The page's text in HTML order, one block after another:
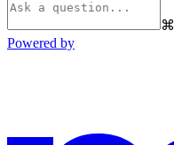
⌘
Powered by